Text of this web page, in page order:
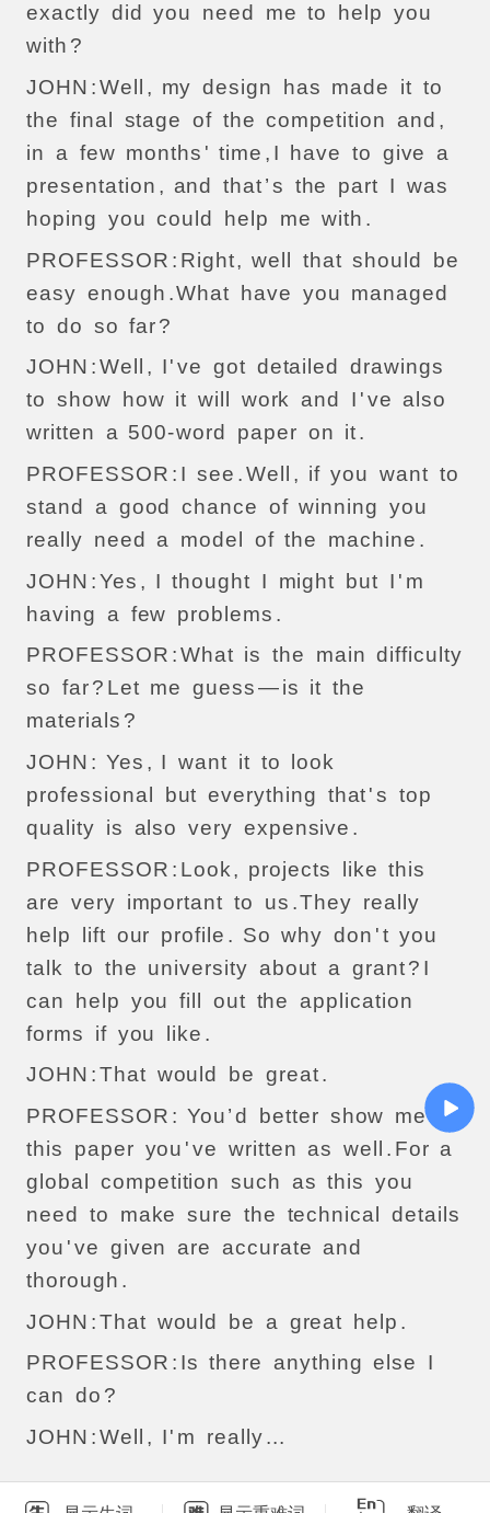
exactly did you need me to help you
with ?
JOHN :Well , my design has made it to
the final stage of the competition and ,
in
a few months ' time , I have to give
a
presentation , and that’s the part I was
hoping you could help me with .
PROFESSOR : Right, well that should
be
easy enough .What have you managed
to do so far?
JOHN :Well , I' ve got detailed
drawings
to show how it will work and I 've also
written
a 500-word paper on it.
PROFESSOR : I see .Well , if you want to
stand
a good chance of winning you
really need a model of the machine .
JOHN :Yes , I thought I might but I ' m
having
a few problems .
PROFESSOR :What is the main difficulty
so far? Let me guess—is it the
materials ?
JOHN : Yes , I want it to
look
professional
but everything that' s top
quality is also very expensive .
PROFESSOR : Look, projects like this
are very important to us .They really
help
lift our profile . So why don 't you
talk to the university about a grant? I
can
help you fill out the
application
forms
if you like .
JOHN :That would be great.
PROFESSOR : You’ d better show me
this
paper you 've written as well . For a
global
competition such as this you
need
to make sure the technical
details
you 've given are accurate and
thorough .
JOHN :That would be a great help .
PROFESSOR : Is there anything else
I
can do ?
JOHN :Well , I' m really...